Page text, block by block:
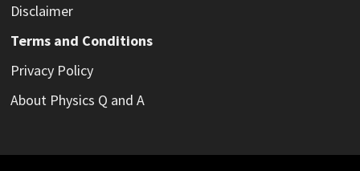
Disclaimer
Terms and Conditions
Privacy Policy
About Physics Q and A